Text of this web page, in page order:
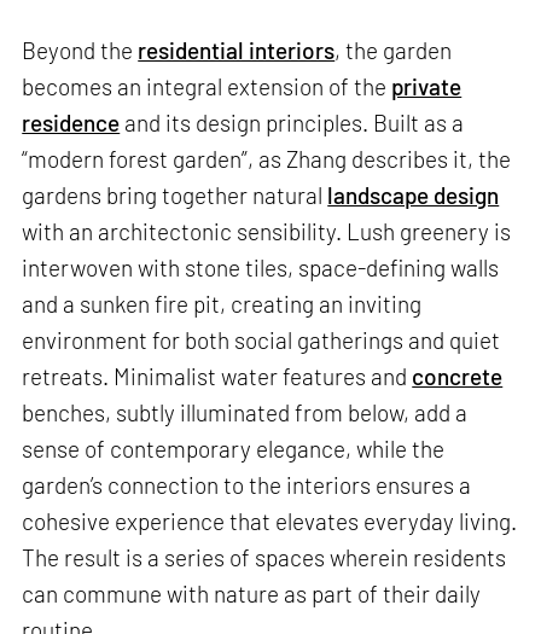
Beyond the residential interiors, the garden
becomes an integral extension of the private
residence and its design principles. Built as a
“modern forest garden”, as Zhang describes it, the
gardens bring together natural landscape design
with an architectonic sensibility. Lush greenery is
interwoven with stone tiles, space-defining walls
and a sunken fire pit, creating an inviting
environment for both social gatherings and quiet
retreats. Minimalist water features and concrete
benches, subtly illuminated from below, add a
sense of contemporary elegance, while the
garden’s connection to the interiors ensures a
cohesive experience that elevates everyday living.
The result is a series of spaces wherein residents
can commune with nature as part of their daily